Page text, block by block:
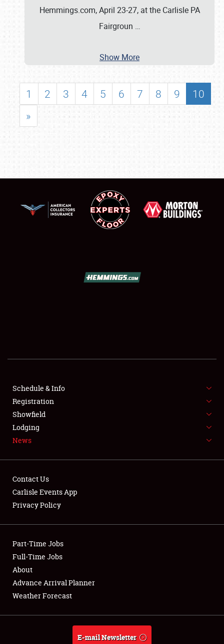
SHOWFIELD
SPONSORSHIP
NEWS
Club Relations
Full-Time Jobs
About
Weather Forecast
Hemmings.com, April 23-27, at the Carlisle PA
Fairgroun …
Show More
1 2 3 4 5 6 7 8 9
10
»
Schedule & Info
Registration
Showfield
Lodging
News
Contact Us
Carlisle Events App
Privacy Policy
Part-Time Jobs
Full-Time Jobs
About
Advance Arrival Planner
Weather Forecast
E-mail Newsletter